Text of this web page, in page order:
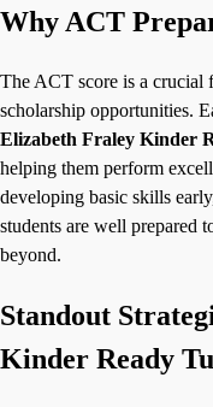
Why ACT
The ACT score is a crucial
scholarship opportunities.
Elizabeth Fraley Kinder
helping them perform
developing basic skills
students are well prepared
beyond.
Standout
Kinder Ready